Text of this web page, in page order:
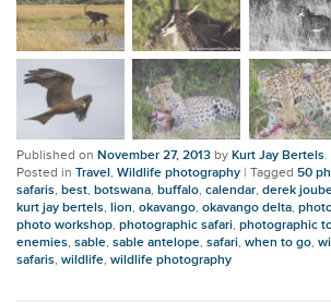
Published onNovember 27, 2013 byKurt Jay Bertels.
Posted inTravel,Wildlife photography |Tagged 50
safaris,best,botswana,buffalo,calendar,derek
kurt jay bertels,lion,okavango,okavango delta,
photo workshop,photographic safari,photographic
enemies,sable,sable antelope,safari,when to go,
safaris,wildlife,wildlife photography